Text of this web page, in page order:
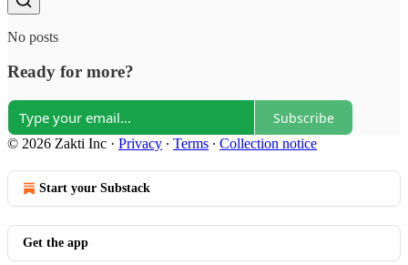
No posts
Ready for more?
Subscribe
© 2026 Zakti Inc · Privacy ∙ Terms ∙ Collection notice
Start your Substack
Get the app